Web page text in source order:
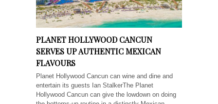
PLANET HOLLYWOOD CANCUN
SERVES UP AUTHENTIC MEXICAN
FLAVOURS
Planet Hollywood Cancun can wine and dine and
entertain its guests Ian StalkerThe Planet
Hollywood Cancun can give the lowdown on doing